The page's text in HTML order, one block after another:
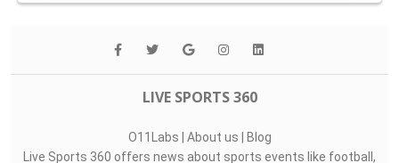
LIVE SPORTS 360
O11Labs | About us | Blog
Live Sports 360 offers news about sports events like football,